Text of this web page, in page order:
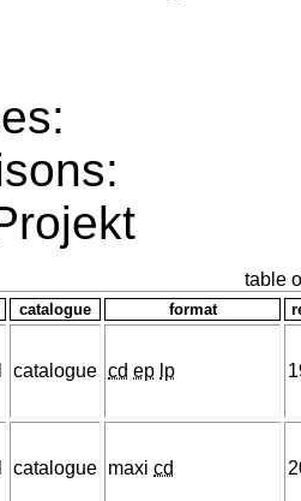
table
catalogue format
catalogue cd ep lp
catalogue maxi cd